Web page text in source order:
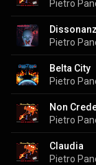
Pietro
Pietro
Belta City
Pietro
Non
Pietro
Claudia
Pietro